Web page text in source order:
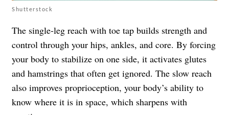
Shutterstock
The single-leg reach with toe tap builds strength and
control through your hips, ankles, and core. By forcing
your body to stabilize on one side, it activates glutes
and hamstrings that often get ignored. The slow reach
also improves proprioception, your body’s ability to
know where it is in space, which sharpens with